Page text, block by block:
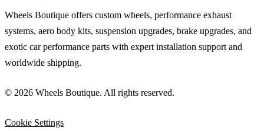
Wheels Boutique offers custom wheels, performance exhaust
systems, aero body kits, suspension upgrades, brake upgrades, and
exotic car performance parts with expert installation support and
worldwide shipping.
© 2026 Wheels Boutique. All rights reserved.
Cookie Settings